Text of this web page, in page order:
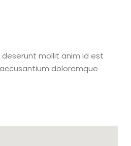
mollit anim id est
doloremque